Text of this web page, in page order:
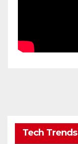
Tech Trends